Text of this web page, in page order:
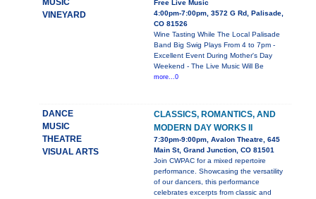
MUSIC
VINEYARD
Free Live Music
4:00pm-7:00pm, 3572 G Rd, Palisade,
CO 81526
Wine Tasting While The Local Palisade
Band Big Swig Plays From 4 to 7pm -
Excellent Event During Mother's Day
Weekend - The Live Music Will Be
more...0
DANCE
MUSIC
THEATRE
VISUAL ARTS
CLASSICS, ROMANTICS, AND
MODERN DAY WORKS II
7:30pm-9:00pm, Avalon Theatre, 645
Main St, Grand Junction, CO 81501
Join CWPAC for a mixed repertoire
performance. Showcasing the versatility
of our dancers, this performance
celebrates excerpts from classic and